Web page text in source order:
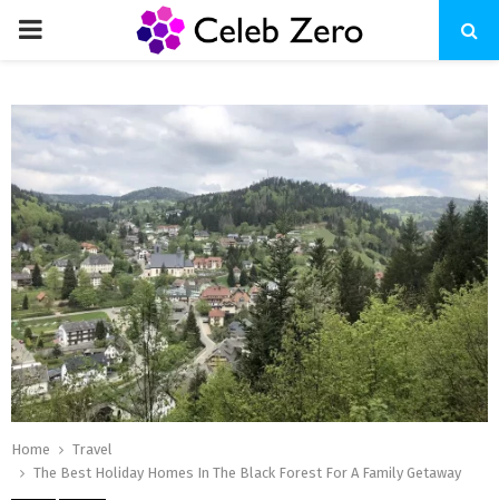
PRIMARY
Home
Travel
The Best Holiday Homes In The Black Forest For A Family Getaway